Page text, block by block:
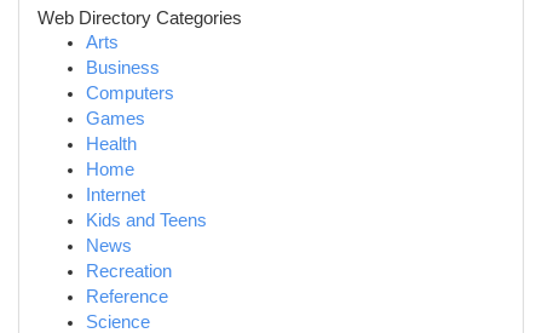
Web Directory Categories
Arts
Business
Computers
Games
Health
Home
Internet
Kids and Teens
News
Recreation
Reference
Science